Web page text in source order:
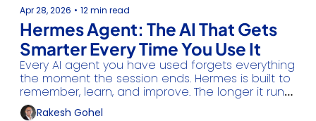
Apr 28, 2026 • 12 min read
Hermes Agent: The AI That Gets
Smarter Every Time You Use It
Every AI agent you have used forgets everything
the moment the session ends. Hermes is built to
remember, learn, and improve. The longer it runs,
the more useful it becomes.
Rakesh Gohel